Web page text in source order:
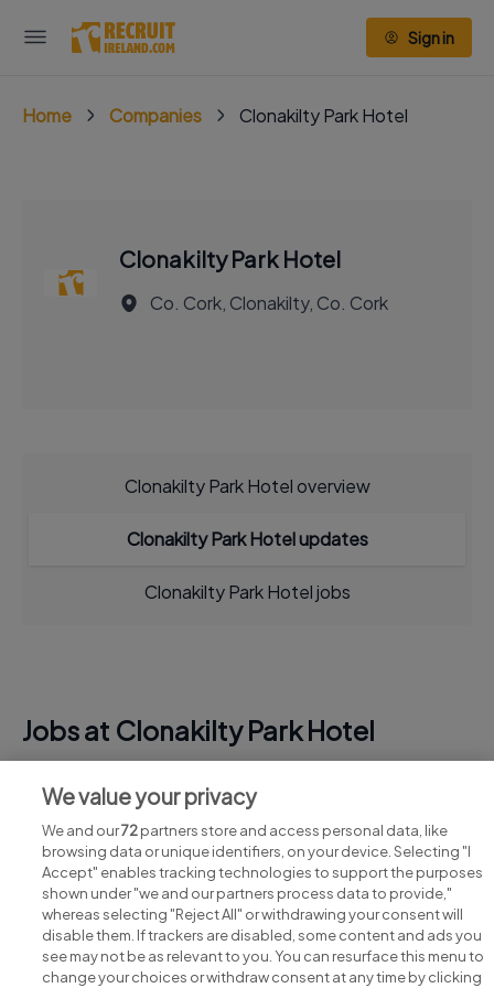
Sign in
Home Companies Clonakilty Park Hotel
Clonakilty Park Hotel
Co. Cork, Clonakilty, Co. Cork
Clonakilty Park Hotel overview
Clonakilty Park Hotel updates
Clonakilty Park Hotel jobs
Jobs at Clonakilty Park Hotel
View all Clonakilty Park Hotel jobs
We value your privacy
We and our72partners store and access personal data, like
browsing data or unique identifiers, on your device. Selecting "I
Accept" enables tracking technologies to support the purposes
shown under "we and our partners process data to provide,"
whereas selecting "Reject All" or withdrawing your consent will
disable them. If trackers are disabled, some content and ads you
see may not be as relevant to you. You can resurface this menu to
change your choices or withdraw consent at any time by clicking